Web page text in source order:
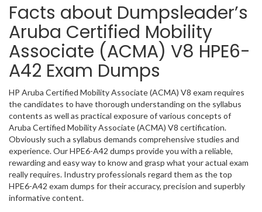
Facts about Dumpsleader’s
Aruba Certified Mobility
Associate (ACMA) V8 HPE6-
A42 Exam Dumps
HP Aruba Certified Mobility Associate (ACMA) V8 exam requires
the candidates to have thorough understanding on the syllabus
contents as well as practical exposure of various concepts of
Aruba Certified Mobility Associate (ACMA) V8 certification.
Obviously such a syllabus demands comprehensive studies and
experience. Our HPE6-A42 dumps provide you with a reliable,
rewarding and easy way to know and grasp what your actual exam
really requires. Industry professionals regard them as the top
HPE6-A42 exam dumps for their accuracy, precision and superbly
informative content.